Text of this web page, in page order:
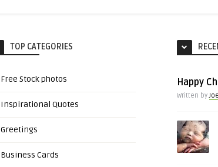
TOP CATEGORIES
Free Stock photos
Inspirational Quotes
Greetings
Business Cards
Happy
Written by